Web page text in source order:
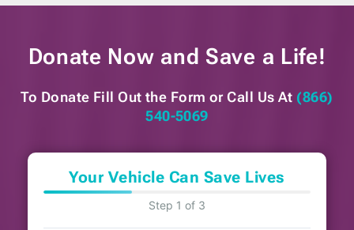
Donate Now and Save a Life!
To Donate Fill Out the Form or Call Us At (866)
540-5069
Your Vehicle Can Save Lives
Step 1 of 3